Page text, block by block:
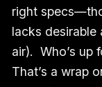
right
lacks desirable
air). Who’s up
That’s a wrap